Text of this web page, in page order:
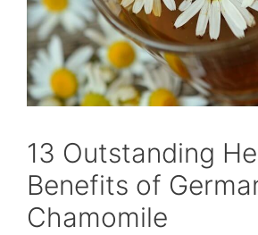
13 Outstanding
Benefits of
Chamomile